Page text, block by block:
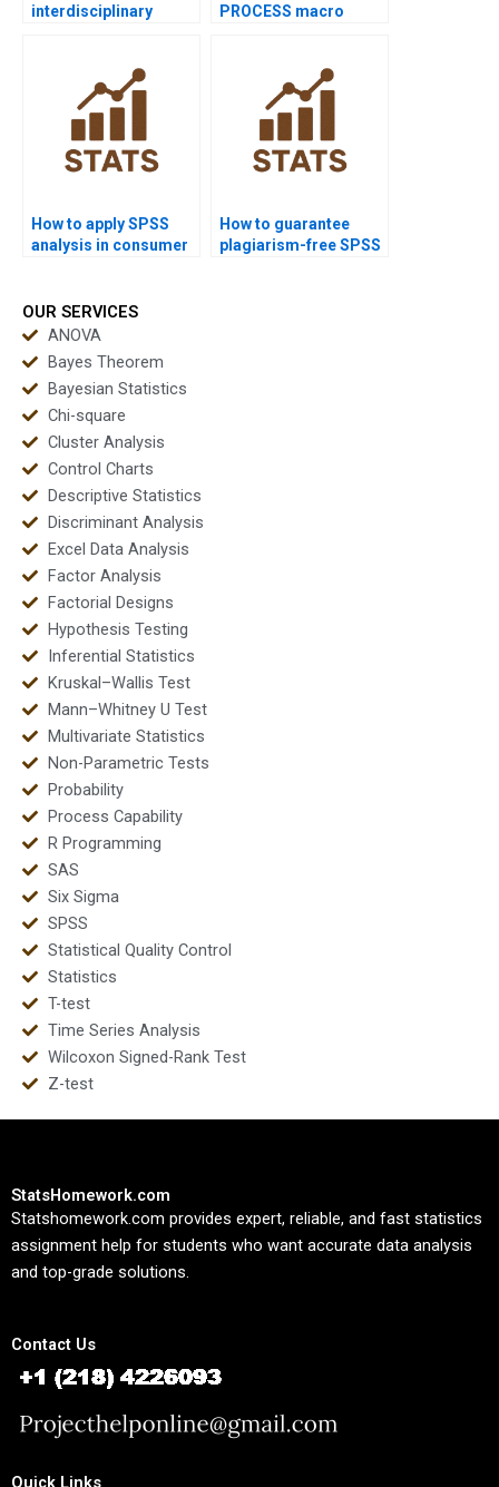
interdisciplinary
PROCESS macro
How to apply SPSS
analysis in consumer
How to guarantee
plagiarism-free SPSS
OUR SERVICES
ANOVA
Bayes Theorem
Bayesian Statistics
Chi-square
Cluster Analysis
Control Charts
Descriptive Statistics
Discriminant Analysis
Excel Data Analysis
Factor Analysis
Factorial Designs
Hypothesis Testing
Inferential Statistics
Kruskal–Wallis Test
Mann–Whitney U Test
Multivariate Statistics
Non-Parametric Tests
Probability
Process Capability
R Programming
SAS
Six Sigma
SPSS
Statistical Quality Control
Statistics
T-test
Time Series Analysis
Wilcoxon Signed-Rank Test
Z-test
StatsHomework.com
Statshomework.com provides expert, reliable, and fast statistics
assignment help for students who want accurate data analysis
and top-grade solutions.
Contact Us